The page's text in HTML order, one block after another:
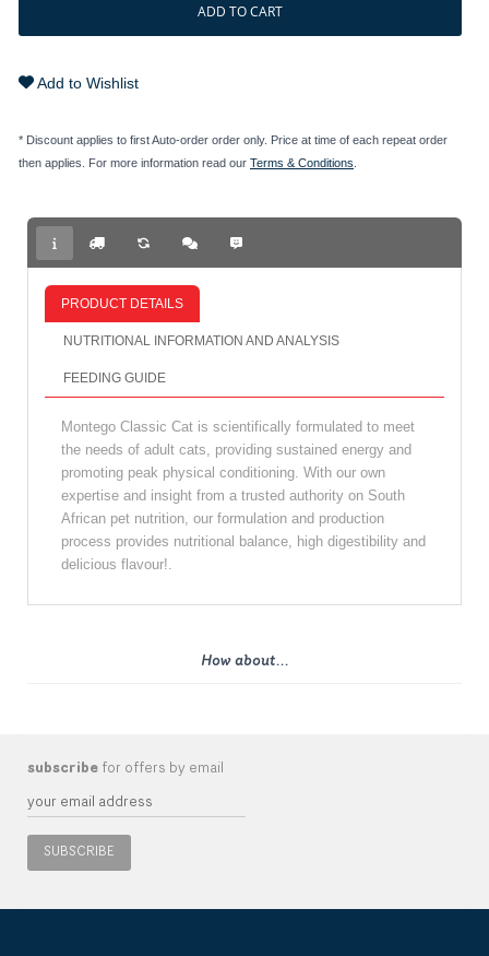
ADD TO CART
Add to Wishlist
* Discount applies to first Auto-order order only. Price at time of each repeat order
then applies. For more information read our Terms & Conditions
PRODUCT DETAILS
NUTRITIONAL INFORMATION AND ANALYSIS
FEEDING GUIDE
Montego Classic Cat is scientifically formulated to meet
the needs of adult cats, providing sustained energy and
promoting peak physical conditioning. With our own
expertise and insight from a trusted authority on South
African pet nutrition, our formulation and production
process provides nutritional balance, high digestibility and
delicious flavour!.
How about...
subscribe for offers by email
SUBSCRIBE